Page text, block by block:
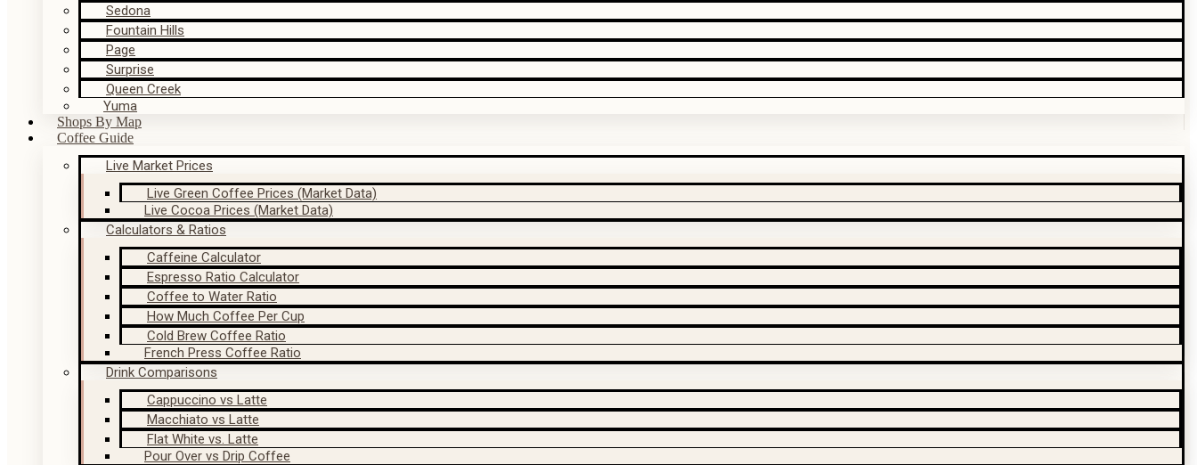
Sedona
Fountain Hills
Page
Surprise
Queen Creek
Yuma
Shops By Map
Coffee Guide
Live Market Prices
Live Green Coffee Prices (Market Data)
Live Cocoa Prices (Market Data)
Calculators & Ratios
Caffeine Calculator
Espresso Ratio Calculator
Coffee to Water Ratio
How Much Coffee Per Cup
Cold Brew Coffee Ratio
French Press Coffee Ratio
Drink Comparisons
Cappuccino vs Latte
Macchiato vs Latte
Flat White vs. Latte
Pour Over vs Drip Coffee